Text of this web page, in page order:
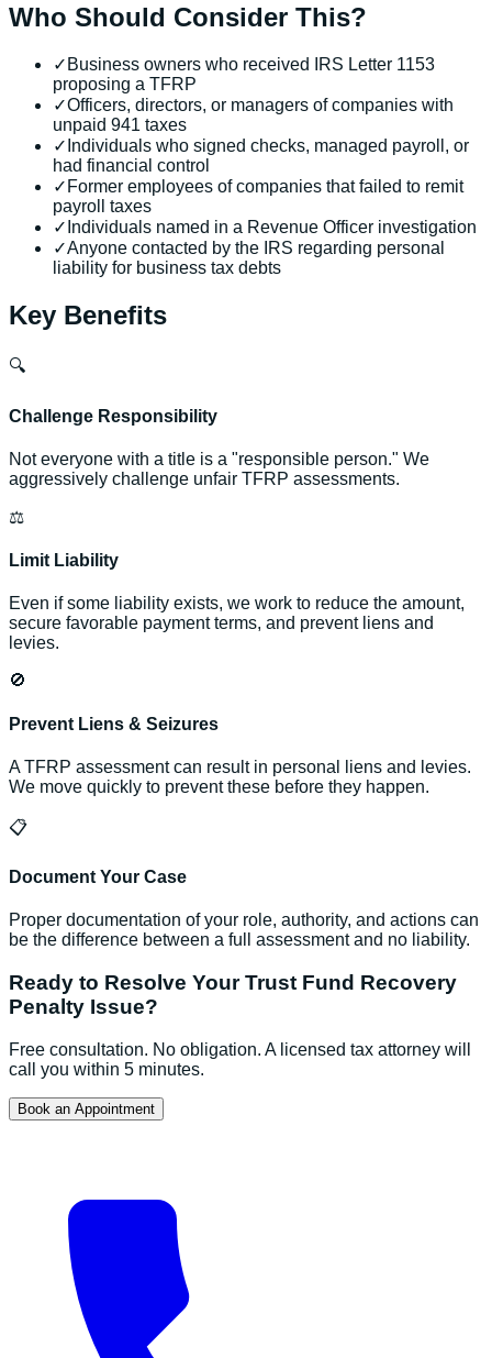
Who Should Consider This?
✓ Business owners who received IRS Letter 1153
proposing a TFRP
✓Officers, directors, or managers of companies with
unpaid 941 taxes
✓ Individuals who signed checks, managed payroll, or
had financial control
✓ Former employees of companies that failed to remit
payroll taxes
✓ Individuals named in a Revenue Officer investigation
✓Anyone contacted by the IRS regarding personal
liability for business tax debts
Key Benefits
🔍
Challenge Responsibility
Not everyone with a title is a "responsible person." We
aggressively challenge unfair TFRP assessments.
⚖️
Limit Liability
Even if some liability exists, we work to reduce the amount,
secure favorable payment terms, and prevent liens and
levies.
🚫
Prevent Liens & Seizures
A TFRP assessment can result in personal liens and levies.
We move quickly to prevent these before they happen.
📋
Document Your Case
Proper documentation of your role, authority, and actions can
be the difference between a full assessment and no liability.
Ready to Resolve YourTrust Fund Recovery
Penalty Issue?
Free consultation. No obligation. A licensed tax attorney will
call you within 5 minutes.
Book an Appointment